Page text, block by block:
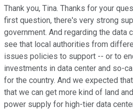
Thank you, Tina. Thanks for your
first question, there's very strong
government. And regarding the data
see that local authorities from
issues policies to support -- or to
investments in data center and so-
for the country. And we expected
that we can get more kind of land
power supply for high-tier data